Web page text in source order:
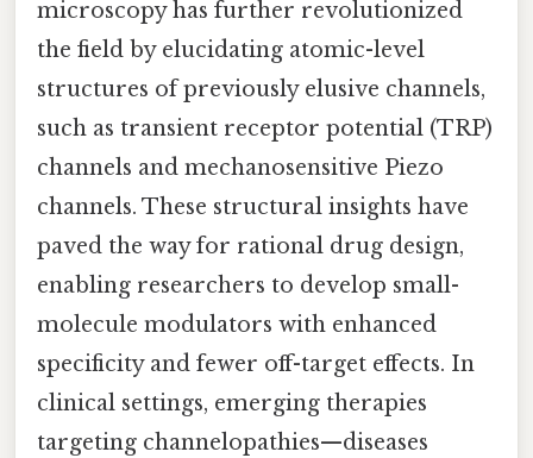
microscopy has further revolutionized
the field by elucidating atomic-level
structures of previously elusive channels,
such as transient receptor potential (TRP)
channels and mechanosensitive Piezo
channels. These structural insights have
paved the way for rational drug design,
enabling researchers to develop small-
molecule modulators with enhanced
specificity and fewer off-target effects. In
clinical settings, emerging therapies
targeting channelopathies—diseases